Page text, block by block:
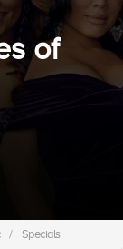
of
/ Specials